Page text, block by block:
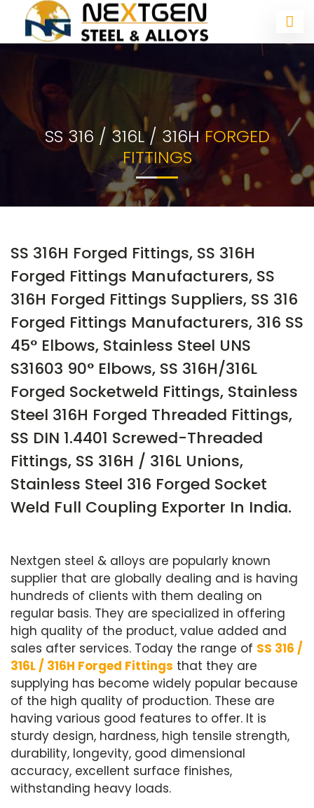
SS 316 / 316L / 316HFORGED
FITTINGS
SS 316H Forged Fittings, SS 316H
Forged Fittings Manufacturers, SS
316H Forged Fittings Suppliers, SS 316
Forged Fittings Manufacturers, 316 SS
45° Elbows, Stainless Steel UNS
S31603 90° Elbows, SS 316H/316L
Forged Socketweld Fittings, Stainless
Steel 316H Forged Threaded Fittings,
SS DIN 1.4401 Screwed-Threaded
Fittings, SS 316H / 316L Unions,
Stainless Steel 316 Forged Socket
Weld Full Coupling Exporter In India.
Nextgen steel & alloys are popularly known
supplier that are globally dealing and is having
hundreds of clients with them dealing on
regular basis. They are specialized in offering
high quality of the product, value added and
sales after services. Today the range of SS 316 /
316L / 316H Forged Fittings that they are
supplying has become widely popular because
of the high quality of production. These are
having various good features to offer. It is
sturdy design, hardness, high tensile strength,
durability, longevity, good dimensional
accuracy, excellent surface finishes,
withstanding heavy loads.